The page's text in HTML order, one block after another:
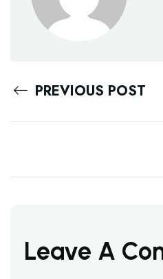
PREVIOUS POST
Leave A